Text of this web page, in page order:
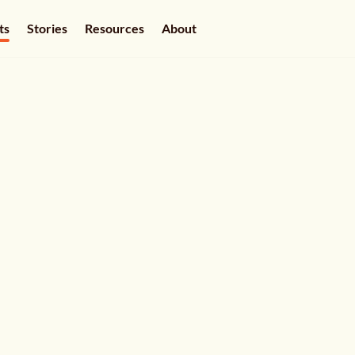
Stories Resources About